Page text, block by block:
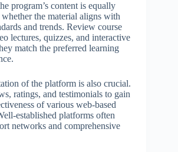
program’s content is equally
the material aligns with
and trends. Review course
lectures, quizzes, and interactive
match the preferred learning
of the platform is also crucial.
ratings, and testimonials to gain
of various web-based
established platforms often
networks and comprehensive